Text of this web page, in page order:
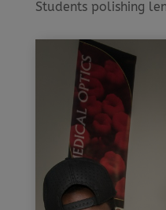
Students polishing